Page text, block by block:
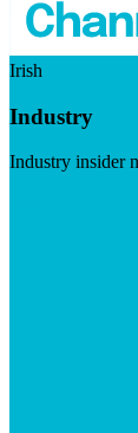
Irish
Industry
Industry insider